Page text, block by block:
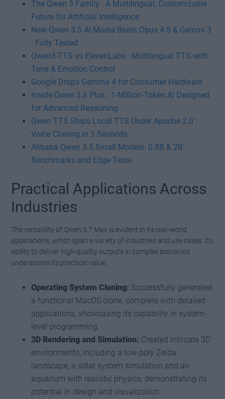
The Qwen 3 Family : A Multilingual, Customizable
Future for Artificial Intelligence
New Qwen 3.5 AI Model Beats Opus 4.5 & Gemini 3
: Fully Tested
Qwen3-TTS vs ElevenLabs : Multilingual TTS with
Tone & Emotion Control
Google Drops Gemma 4 for Consumer Hardware
Inside Qwen 3.6 Plus : 1-Million-Token AI Designed
for Advanced Reasoning
Qwen TTS Ships Local TTS Under Apache 2.0 :
Voice Cloning in 3 Seconds
Alibaba Qwen 3.5 Small Models: 0.8B & 2B
Benchmarks and Edge Tests
Practical Applications Across
Industries
The versatility of Qwen 3.7 Max is evident in its real-world
applications, which span a variety of industries and use cases. Its
ability to deliver high-quality outputs in complex scenarios
underscores its practical value:
Operating System Cloning: Successfully generated
a functional MacOS clone, complete with detailed
applications, showcasing its capability in system-
level programming.
3D Rendering and Simulation: Created intricate 3D
environments, including a low-poly Zelda
landscape, a solar system simulation and an
aquarium with realistic physics, demonstrating its
potential in design and visualization.